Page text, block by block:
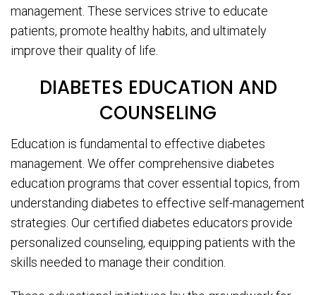
management. These services strive to educate
patients, promote healthy habits, and ultimately
improve their quality of life.
DIABETES EDUCATION AND
COUNSELING
Education is fundamental to effective diabetes
management. We offer comprehensive diabetes
education programs that cover essential topics, from
understanding diabetes to effective self-management
strategies. Our certified diabetes educators provide
personalized counseling, equipping patients with the
skills needed to manage their condition.